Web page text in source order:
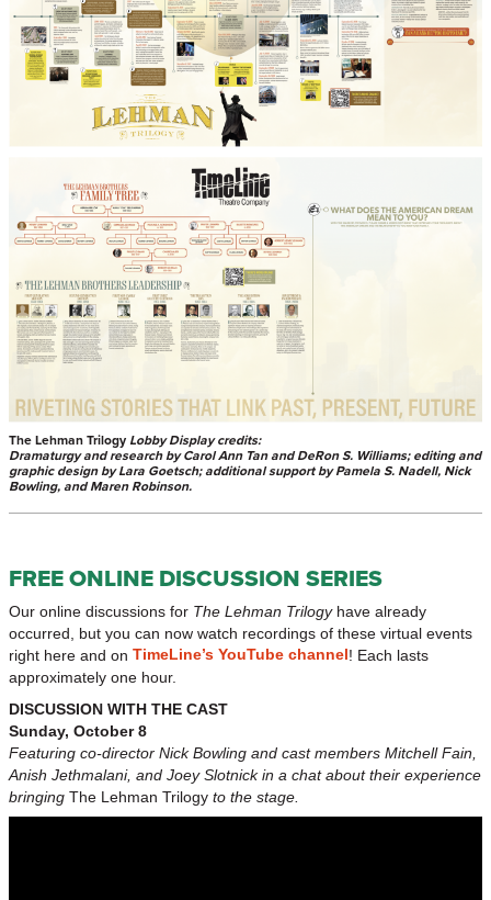
The Lehman Trilogy Lobby Display credits:
Dramaturgy and research by Carol Ann Tan and DeRon S. Williams; editing and
graphic design by Lara Goetsch; additional support by Pamela S. Nadell, Nick
Bowling, and Maren Robinson.
FREE ONLINE DISCUSSION SERIES
Our online discussions for The Lehman Trilogyhave already
occurred, but you can now watch recordings of these virtual events
right here and on TimeLine’s YouTube channel! Each lasts
approximately one hour.
DISCUSSION WITH THE CAST
Sunday, October 8
Featuring co-director Nick Bowling and cast members Mitchell Fain,
Anish Jethmalani, and Joey Slotnick in a chat about their experience
bringing The Lehman Trilogy to the stage.